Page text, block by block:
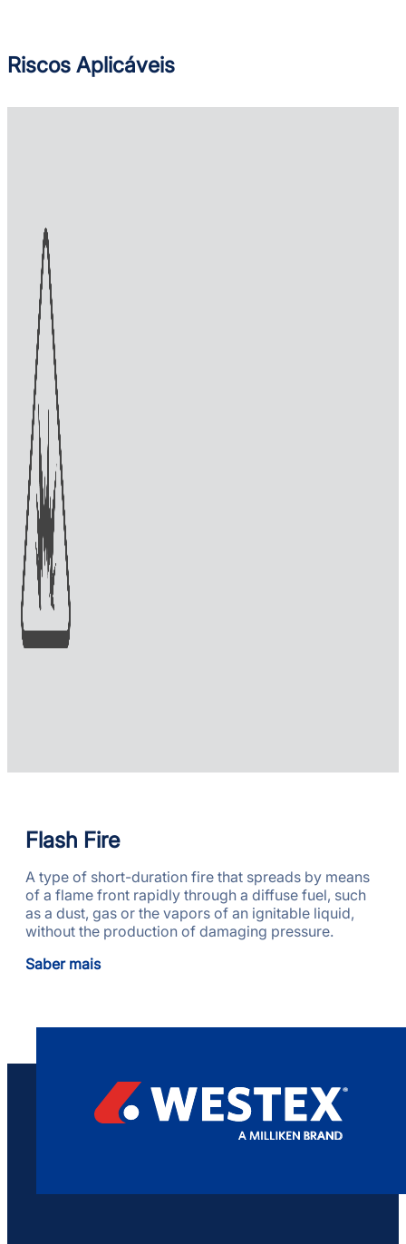
Riscos Aplicáveis
Flash Fire
A type of short-duration fire that spreads by means
of a flame front rapidly through a diffuse fuel, such
as a dust, gas or the vapors of an ignitable liquid,
without the production of damaging pressure.
Saber mais